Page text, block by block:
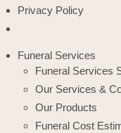
Privacy Policy
Funeral Services
Funeral Services
Our Services &
Our Products
Funeral Cost